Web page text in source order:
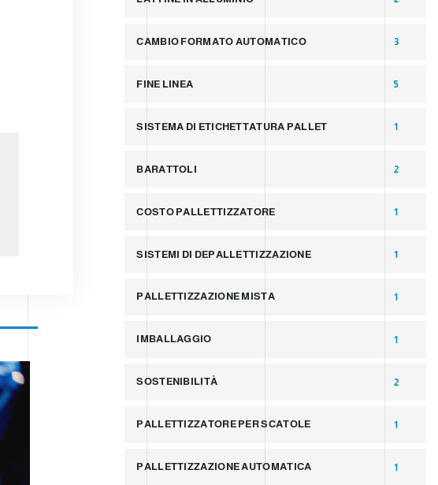
CAMBIO FORMATO AUTOMATICO 3
FINE LINEA 5
SISTEMA DI ETICHETTATURA PALLET 1
BARATTOLI 2
COSTO PALLETTIZZATORE 1
SISTEMI DI DEPALLETTIZZAZIONE 1
PALLETTIZZAZIONE MISTA 1
IMBALLAGGIO 1
SOSTENIBILITÀ 2
PALLETTIZZATORE PER SCATOLE 1
PALLETTIZZAZIONE AUTOMATICA 1